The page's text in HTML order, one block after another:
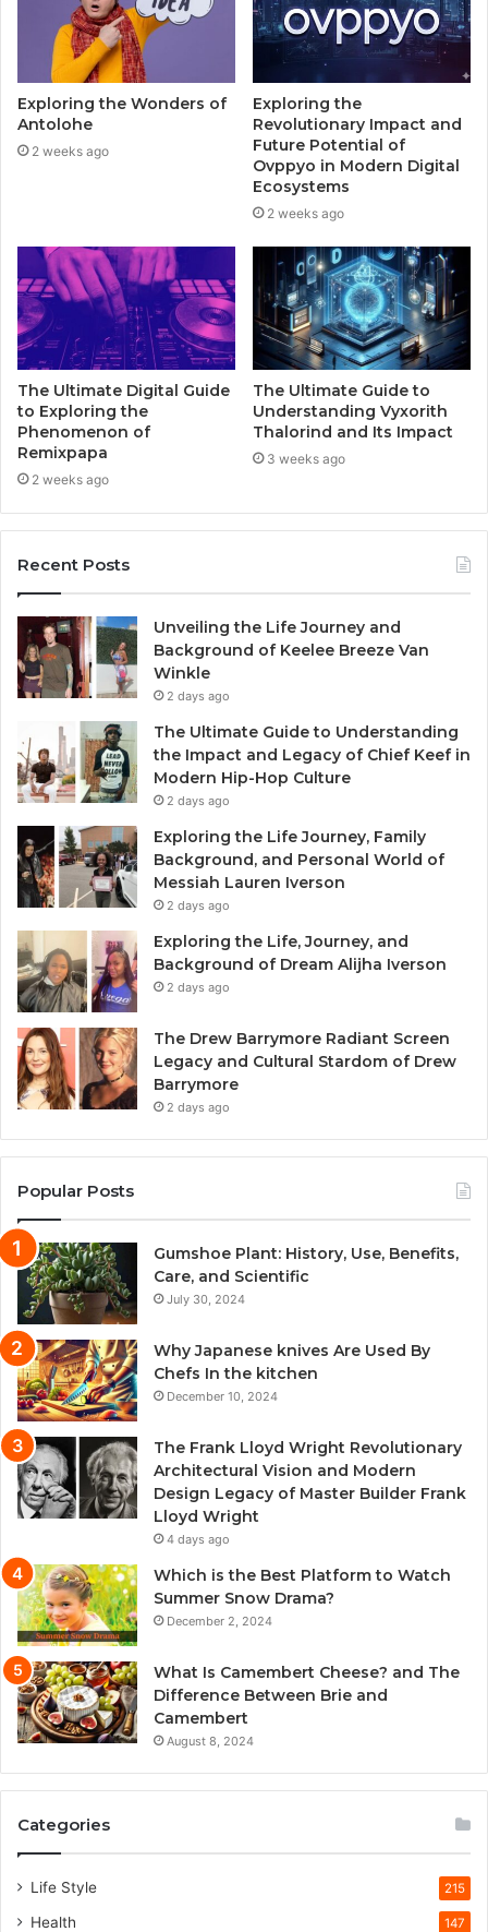
Exploring the Wonders of
Antolohe
2 weeks ago
Exploring the
Revolutionary Impact and
Future Potential of
Ovppyo in Modern Digital
Ecosystems
2 weeks ago
The Ultimate Digital Guide
to Exploring the
Phenomenon of
Remixpapa
2 weeks ago
The Ultimate Guide to
Understanding Vyxorith
Thalorind and Its Impact
3 weeks ago
Recent Posts
Unveiling the Life Journey and
Background of Keelee Breeze Van
Winkle
2 days ago
The Ultimate Guide to Understanding
the Impact and Legacy of Chief Keef in
Modern Hip-Hop Culture
2 days ago
Exploring the Life Journey, Family
Background, and Personal World of
Messiah Lauren Iverson
2 days ago
Exploring the Life, Journey, and
Background of Dream Alijha Iverson
2 days ago
The Drew Barrymore Radiant Screen
Legacy and Cultural Stardom of Drew
Barrymore
2 days ago
Popular Posts
Gumshoe Plant: History, Use, Benefits,
Care, and Scientific
July 30, 2024
Why Japanese knives Are Used By
Chefs In the kitchen
December 10, 2024
The Frank Lloyd Wright Revolutionary
Architectural Vision and Modern
Design Legacy of Master Builder Frank
Lloyd Wright
4 days ago
Which is the Best Platform to Watch
Summer Snow Drama?
December 2, 2024
What Is Camembert Cheese? and The
Difference Between Brie and
Camembert
August 8, 2024
Categories
Life Style 215
Health 147